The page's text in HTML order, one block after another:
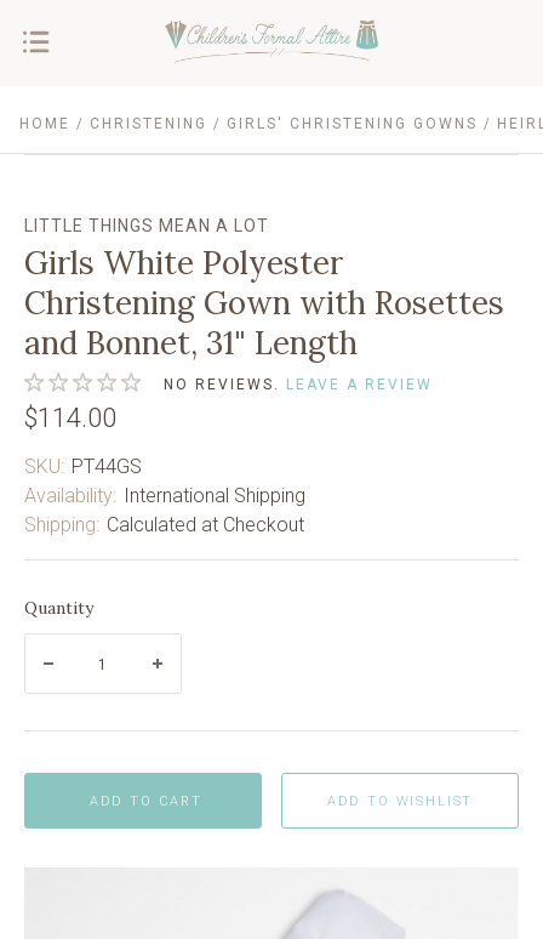
HOME CHRISTENING GIRLS' CHRISTENING GOWNS
LITTLE THINGS MEAN A LOT
Girls White Polyester
Christening Gown with Rosettes
and Bonnet, 31" Length
NO REVIEWS. LEAVE A REVIEW
$114.00
SKU: PT44GS
Availability: International Shipping
Shipping: Calculated at Checkout
Quantity
ADD TO CART